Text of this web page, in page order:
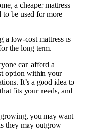
a cheaper mattress
to be used for more
a low-cost mattress is
the long term.
can afford a
option within your
It’s a good idea to
fits your needs, and
you may want
they may outgrow